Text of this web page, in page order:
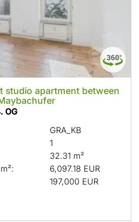
studio apartment between
OG
GRA_KB
1
32.31 m²
6,097.18 EUR
197,000 EUR